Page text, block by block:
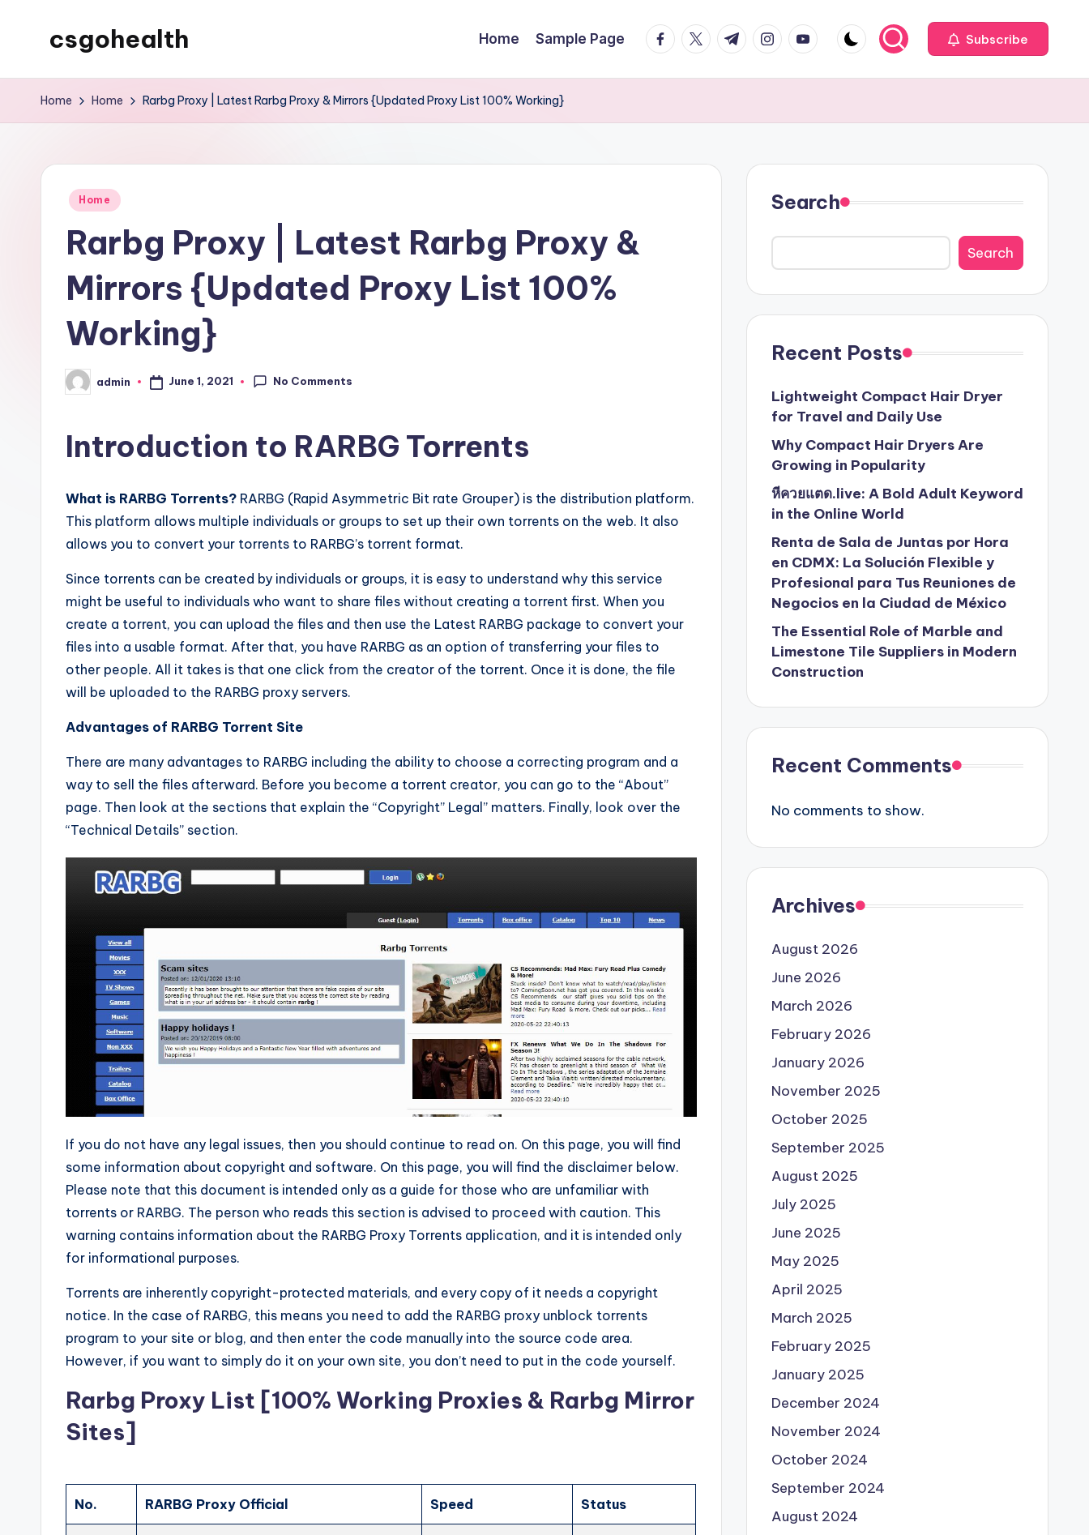
csgohealth Home Sample Page facebook.com
twitter.com
t.me instagram.com
youtube.com Subscribe
Home Home Rarbg Proxy | Latest Rarbg Proxy & Mirrors {Updated Proxy List 100% Working}
Posted
Home
Rarbg Proxy | Latest Rarbg Proxy &
Mirrors {Updated Proxy List 100%
Working}
Posted
by
admin June 1, 2021 No Comments
Introduction to RARBG Torrents
What is RARBG Torrents? RARBG (Rapid Asymmetric Bit rate Grouper) is the distribution platform.
This platform allows multiple individuals or groups to set up their own torrents on the web. It also
allows you to convert your torrents to RARBG’s torrent format.
Since torrents can be created by individuals or groups, it is easy to understand why this service
might be useful to individuals who want to share files without creating a torrent first. When you
create a torrent, you can upload the files and then use the Latest RARBG package to convert your
files into a usable format. After that, you have RARBG as an option of transferring your files to
other people. All it takes is that one click from the creator of the torrent. Once it is done, the file
will be uploaded to the RARBG proxy servers.
Advantages of RARBG Torrent Site
There are many advantages to RARBG including the ability to choose a correcting program and a
way to sell the files afterward. Before you become a torrent creator, you can go to the “About”
page. Then look at the sections that explain the “Copyright” Legal” matters. Finally, look over the
“Technical Details” section.
If you do not have any legal issues, then you should continue to read on. On this page, you will find
some information about copyright and software. On this page, you will find the disclaimer below.
Please note that this document is intended only as a guide for those who are unfamiliar with
torrents or RARBG. The person who reads this section is advised to proceed with caution. This
warning contains information about the RARBG Proxy Torrents application, and it is intended only
for informational purposes.
Torrents are inherently copyright-protected materials, and every copy of it needs a copyright
notice. In the case of RARBG, this means you need to add the RARBG proxy unblock torrents
program to your site or blog, and then enter the code manually into the source code area.
However, if you want to simply do it on your own site, you don’t need to put in the code yourself.
Rarbg Proxy List [100% Working Proxies & Rarbg Mirror
Sites]
No. RARBG Proxy Official Speed Status
Search
Search
Recent Posts
Lightweight Compact Hair Dryer
for Travel and Daily Use
Why Compact Hair Dryers Are
Growing in Popularity
หีควยแตด.live: A Bold Adult Keyword
in the Online World
Renta de Sala de Juntas por Hora
en CDMX: La Solución Flexible y
Profesional para Tus Reuniones de
Negocios en la Ciudad de México
The Essential Role of Marble and
Limestone Tile Suppliers in Modern
Construction
Recent Comments
No comments to show.
Archives
August 2026
June 2026
March 2026
February 2026
January 2026
November 2025
October 2025
September 2025
August 2025
July 2025
June 2025
May 2025
April 2025
March 2025
February 2025
January 2025
December 2024
November 2024
October 2024
September 2024
August 2024